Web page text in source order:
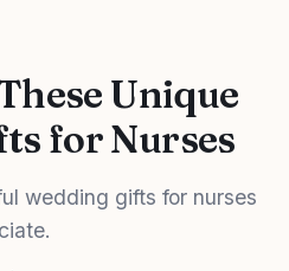
Unique
for Nurses
wedding gifts for nurses